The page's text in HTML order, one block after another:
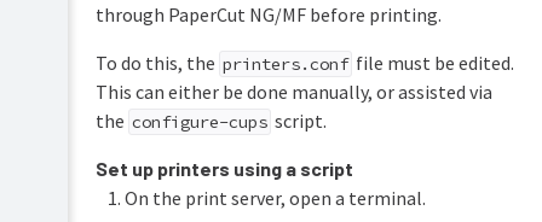
through PaperCut NG/MF before printing.
To do this, the printers.conf file must be edited.
This can either be done manually, or assisted via
the configure-cups script.
Set up printers using a script
On the print server, open a terminal.